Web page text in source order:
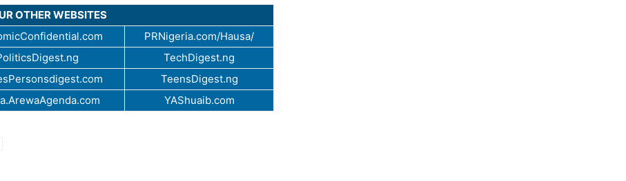
OTHER WEBSITES
PRNigeria.com/Hausa/
TechDigest.ng
TeensDigest.ng
YAShuaib.com